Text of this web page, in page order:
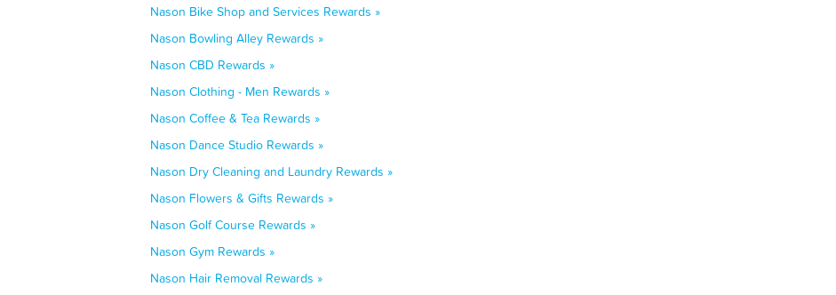
Nason Bike Shop and Services Rewards »
Nason Bowling Alley Rewards »
Nason CBD Rewards »
Nason Clothing - Men Rewards »
Nason Coffee & Tea Rewards »
Nason Dance Studio Rewards »
Nason Dry Cleaning and Laundry Rewards »
Nason Flowers & Gifts Rewards »
Nason Golf Course Rewards »
Nason Gym Rewards »
Nason Hair Removal Rewards »